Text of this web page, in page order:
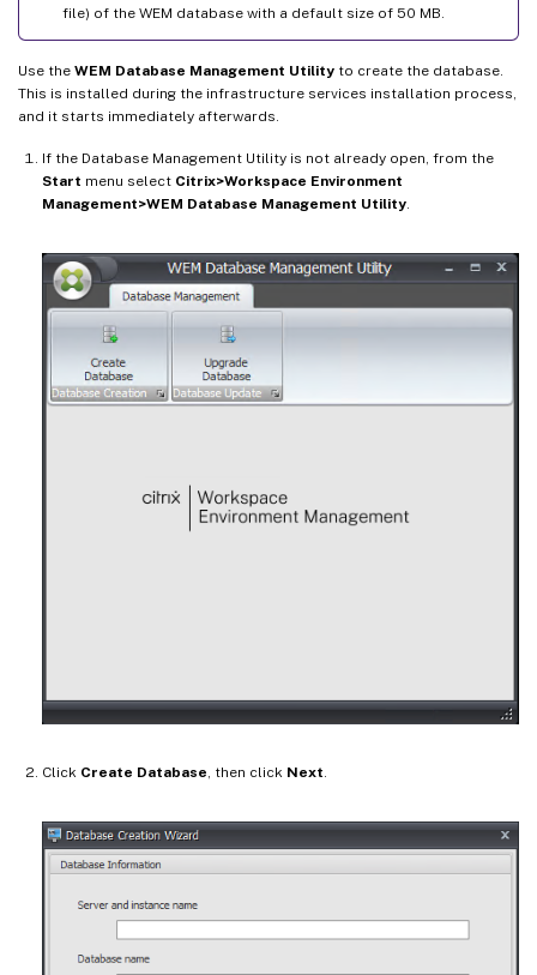
file) of the WEM database with a default size of 50 MB.
Use the WEM Database Management Utility to create the database.
This is installed during the infrastructure services installation process,
and it starts immediately afterwards.
If the Database Management Utility is not already open, from the
Start menu select Citrix>Workspace Environment
Management>WEM Database Management Utility
Click Create Database, then click Next.